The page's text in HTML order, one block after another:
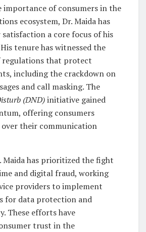
importance of consumers in the
ecosystem, Dr. Maida has
satisfaction a core focus of his
tenure has witnessed the
that protect
including the crackdown on
and call masking. The
(DND)initiative gained
offering consumers
their communication
Maida has prioritized the fight
and digital fraud, working
providers to implement
for data protection and
These efforts have
trust in the